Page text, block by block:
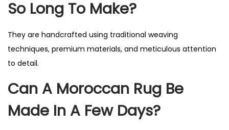
So Long To Make?
They are handcrafted using traditional weaving
techniques, premium materials, and meticulous attention
to detail.
Can A Moroccan Rug Be
Made In A Few Days?